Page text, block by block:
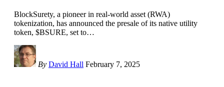
BlockSurety, a pioneer in real-world asset (RWA)
tokenization, has announced the presale of its native utility
token, $BSURE, set to…
By David Hall February 7, 2025